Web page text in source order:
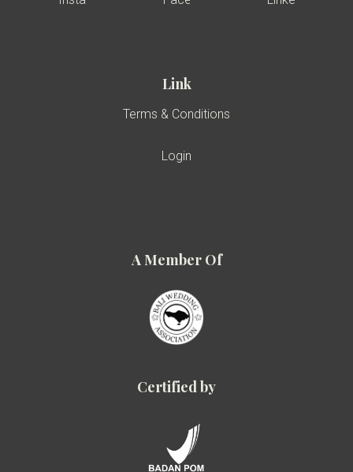
Link
Terms & Conditions
Login
A Member Of
Certified by